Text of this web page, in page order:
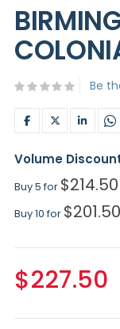
to
the
beginning
of
images
gallery
Be
Volume
Buy 5 for $214.50
Buy 10 for $201.50
$227.50